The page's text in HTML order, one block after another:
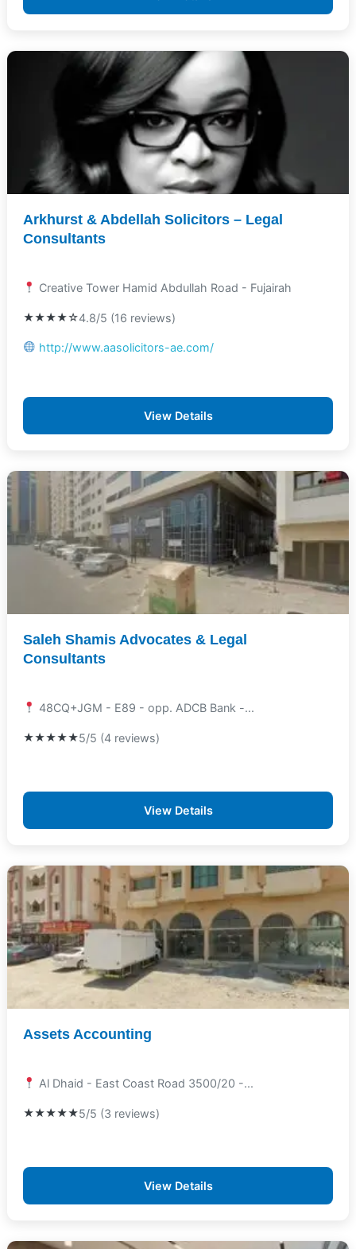
Arkhurst & Abdellah Solicitors – Legal
Consultants
Creative Tower Hamid Abdullah Road - Fujairah
★★★★☆4.8/5 (16 reviews)
http://www.aasolicitors-ae.com/
View Details
Saleh Shamis Advocates & Legal
Consultants
48CQ+JGM - E89 - opp. ADCB Bank -...
★★★★★5/5 (4 reviews)
View Details
Assets Accounting
Al Dhaid - East Coast Road 3500/20 -...
★★★★★5/5 (3 reviews)
View Details